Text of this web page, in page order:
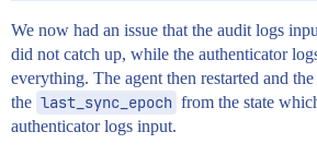
We now had an issue that the audit logs
did not catch up, while the authenticator
everything. The agent then restarted and
the last_sync_epoch from the state
authenticator logs input.